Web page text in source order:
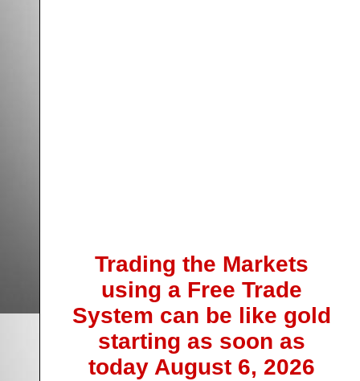
Trading the Markets
using a Free Trade
System can be like gold
starting as soon as
today August 6, 2026